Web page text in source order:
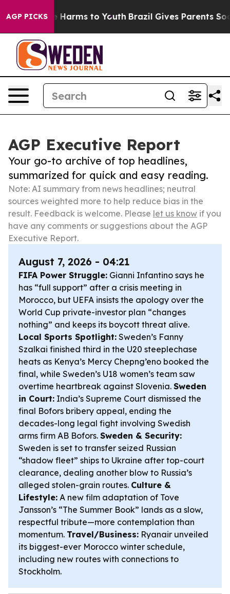
AGP PICKS
Abate Harms to Youth Brazil Gives Parents Social
AGP Executive Report
Your go-to archive of top headlines,
summarized for quick and easy reading.
Note: AI summary from news headlines; neutral
sources weighted more to help reduce bias in the
result. Feedback is welcome. Please let us know if you
have any comments or suggestions about the AGP
Executive Report.
August 7, 2026 - 04:21
FIFA Power Struggle: Gianni Infantino says he
has “full support” after a crisis meeting in
Morocco, but UEFA insists the apology over the
World Cup private-investor plan “changes
nothing” and keeps its boycott threat alive.
Local Sports Spotlight: Sweden’s Fanny
Szalkai finished third in the U20 steeplechase
heats as Kenya’s Mercy Chepng’eno booked the
final, while Sweden’s U18 women’s team saw
overtime heartbreak against Slovenia. Sweden
in Court: India’s Supreme Court dismissed the
final Bofors bribery appeal, ending the
decades-long legal fight involving Swedish
arms firm AB Bofors. Sweden & Security:
Sweden is set to transfer seized Russian
“shadow fleet” ships to Ukraine after top-court
clearance, dealing another blow to Russia’s
alleged stolen-grain routes. Culture &
Lifestyle: A new film adaptation of Tove
Jansson’s “The Summer Book” lands as a slow,
respectful tribute—more contemplation than
momentum. Travel/Business: Ryanair unveiled
its biggest-ever Morocco winter schedule,
including new routes with connections to
Stockholm.